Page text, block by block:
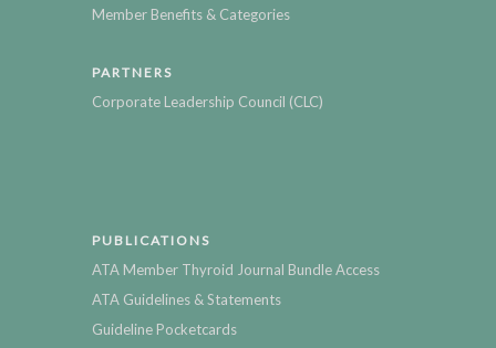
Member Benefits & Categories
PARTNERS
Corporate Leadership Council (CLC)
PUBLICATIONS
ATA Member Thyroid Journal Bundle Access
ATA Guidelines & Statements
Guideline Pocketcards